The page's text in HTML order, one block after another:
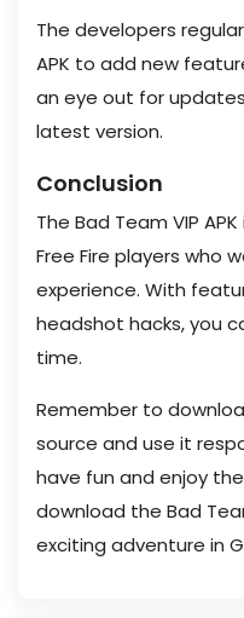
The developers
APK to add new
an eye out for
latest version.
Conclusion
The Bad Team VIP
Free Fire players who
experience. With
headshot hacks, you
time.
Remember to
source and use it
have fun and enjoy
download the Bad
exciting adventure in